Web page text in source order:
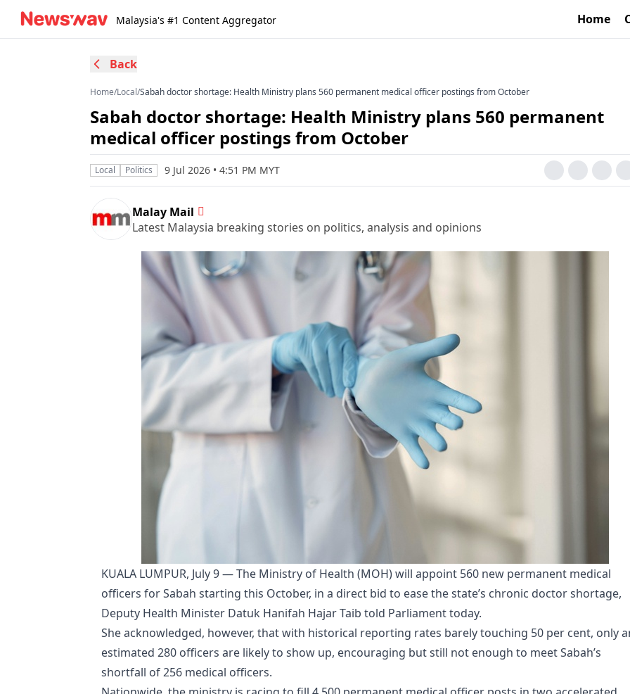
Malaysia's #1 Content Aggregator Home
Back
Home/Local/Sabah doctor shortage: Health Ministry plans 560 permanent medical officer postings from October
Sabah doctor shortage: Health Ministry plans 560 permanent
medical officer postings from October
Local Politics 9 Jul 2026 • 4:51 PM MYT
Malay Mail
Latest Malaysia breaking stories on politics, analysis and opinions
KUALA LUMPUR, July 9 — The Ministry of Health (MOH) will appoint 560 new permanent medical
officers for Sabah starting this October, in a direct bid to ease the state’s chronic doctor shortage,
Deputy Health Minister Datuk Hanifah Hajar Taib told Parliament today.
She acknowledged, however, that with historical reporting rates barely touching 50 per cent, only
estimated 280 officers are likely to show up, encouraging but still not enough to meet Sabah’s
shortfall of 256 medical officers.